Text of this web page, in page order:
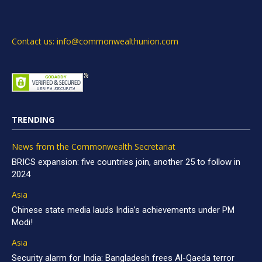
Contact us: info@commonwealthunion.com
TRENDING
News from the Commonwealth Secretariat
BRICS expansion: five countries join, another 25 to follow in
2024
Asia
Chinese state media lauds India’s achievements under PM
Modi!
Asia
Security alarm for India: Bangladesh frees Al-Qaeda terror